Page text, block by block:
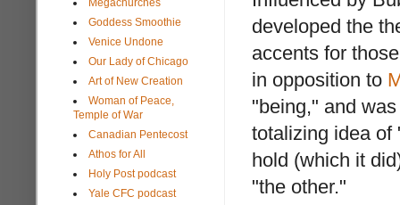
developed the
accents for
in opposition to
"being," and
totalizing idea of
hold (which it
"the other."
Goddess Smoothie
Venice Undone
Our Lady of Chicago
Art of New Creation
Woman of Peace,
Temple of War
Canadian Pentecost
Athos for All
Holy Post podcast
Yale CFC podcast